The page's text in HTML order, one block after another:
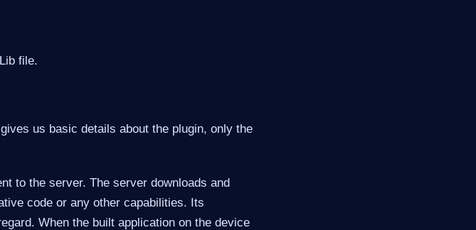
file.
us basic details about the plugin, only the
to the server. The server downloads and
code or any other capabilities. Its
When the built application on the device